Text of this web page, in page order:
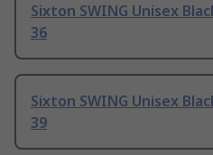
Sixton SWING Unisex
36
Sixton SWING Unisex
39